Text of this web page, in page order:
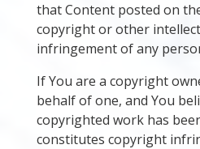
that Content posted on
copyright or other
infringement of any
If You are a copyright
behalf of one, and You
copyrighted work has
constitutes copyright